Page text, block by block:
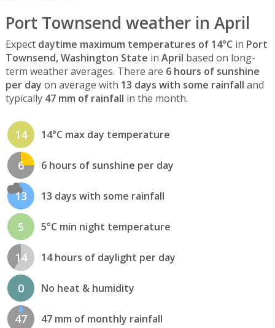
Port Townsend weather in April
Expect daytime maximum temperatures of 14°C in Port
Townsend, Washington State in April based on long-
term weather averages. There are 6 hours of sunshine
per day on average with 13 days with some rainfall and
typically 47 mm of rainfall in the month.
14 14°C max day temperature
6 6 hours of sunshine per day
13 13 days with some rainfall
5 5°C min night temperature
14 14 hours of daylight per day
0 No heat & humidity
47 47 mm of monthly rainfall